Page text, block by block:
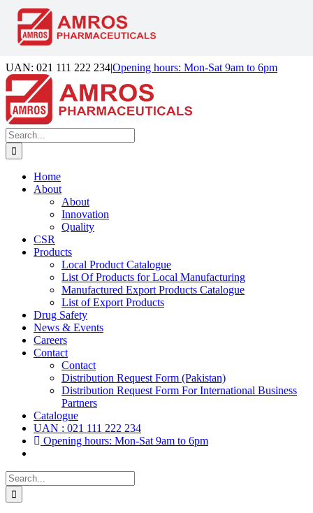
Skip
to
content
UAN: 021 111 222 234|Opening hours: Mon-Sat 9am to 6pm
Facebook
LinkedIn
Instagram
Search
for:
Home
About
About
Innovation
Quality
CSR
Products
Local Product Catalogue
List Of Products for Local Manufacturing
Manufactured Export Products Catalogue
List of Export Products
Drug Safety
News & Events
Careers
Contact
Contact
Distribution Request Form (Pakistan)
Distribution Request Form For International Business
Partners
Catalogue
UAN : 021 111 222 234
Opening hours: Mon-Sat 9am to 6pm
Search
for: